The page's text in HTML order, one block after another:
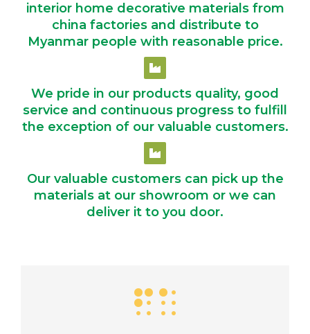
interior home decorative materials from
china factories and distribute to
Myanmar people with reasonable price.
We pride in our products quality, good
service and continuous progress to fulfill
the exception of our valuable customers.
Our valuable customers can pick up the
materials at our showroom or we can
deliver it to you door.